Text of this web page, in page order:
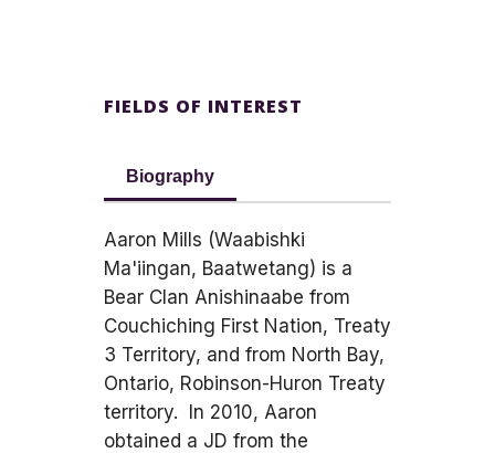
FIELDS OF INTEREST
Biography
Aaron Mills (Waabishki
Ma'iingan, Baatwetang) is a
Bear Clan Anishinaabe from
Couchiching First Nation, Treaty
3 Territory, and from North Bay,
Ontario, Robinson-Huron Treaty
territory. In 2010, Aaron
obtained a JD from the